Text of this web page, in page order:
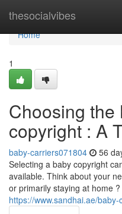
thesocialvibes
Home
Home
1
Choosing the
copyright : A
baby-carriers071804 56
Selecting a baby copyright
available. Think about your
or primarily staying at home
https://www.sandhai.ae/baby-